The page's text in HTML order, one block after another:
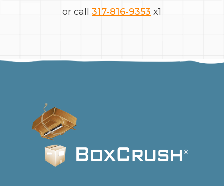
or call 317-816-9353 x1